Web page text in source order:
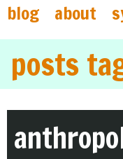
blog about
posts